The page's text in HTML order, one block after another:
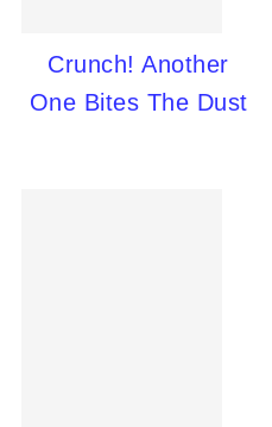
Crunch! Another
One Bites The Dust